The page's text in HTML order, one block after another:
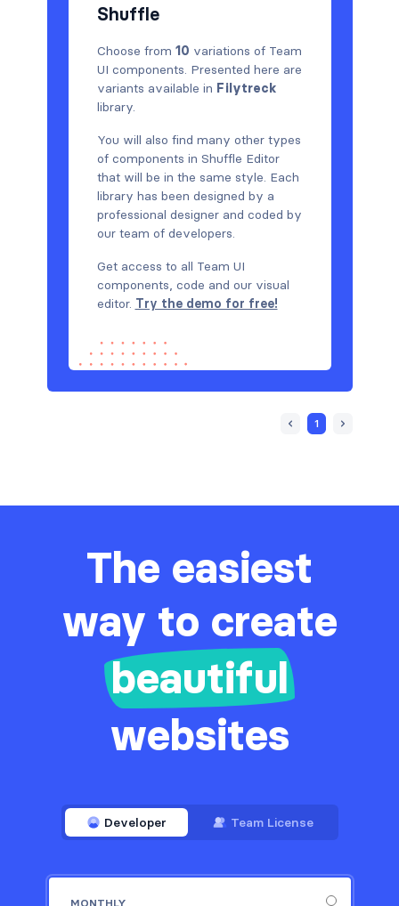
Shuffle
Choose from 10 variations of Team
UI components. Presented here are
variants available in Filytreck
library.
You will also find many other types
of components in Shuffle Editor
that will be in the same style. Each
library has been designed by a
professional designer and coded by
our team of developers.
Get access to all Team UI
components, code and our visual
editor. Try the demo for free!
1
The easiest
way to create
beautiful
websites
Developer Team License
MONTHLY